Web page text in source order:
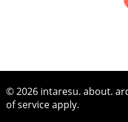
© 2026 intaresu. about.
of serviceapply.